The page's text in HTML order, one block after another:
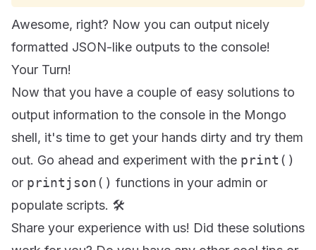
Awesome, right? Now you can output nicely
formatted JSON-like outputs to the console!
Your Turn!
Now that you have a couple of easy solutions to
output information to the console in the Mongo
shell, it's time to get your hands dirty and try them
out. Go ahead and experiment with the print()
or printjson() functions in your admin or
populate scripts. 🛠️
Share your experience with us! Did these solutions